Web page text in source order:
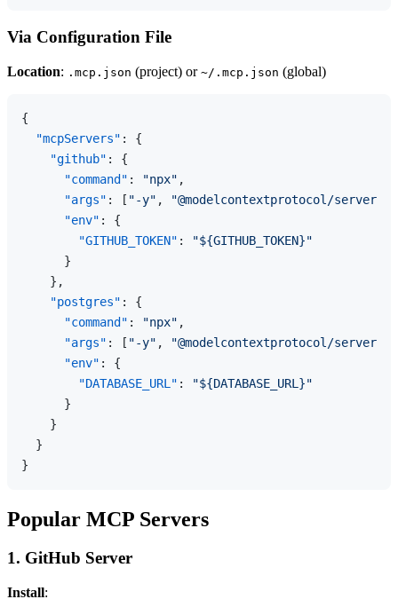
Via Configuration File
Location: .mcp.json (project) or ~/.mcp.json (global)
{
"mcpServers" :
{
"github" :
{
"command" : "npx" ,
"args" : [ "-y" ,
"@modelcontextprotocol/server-
"env" :
{
"GITHUB_TOKEN" :
"${GITHUB_TOKEN}"
}
} ,
"postgres" :
{
"command" : "npx" ,
"args" : [ "-y" ,
"@modelcontextprotocol/server-
"env" :
{
"DATABASE_URL" :
"${DATABASE_URL}"
}
}
}
}
Popular MCP Servers
1. GitHub Server
Install: